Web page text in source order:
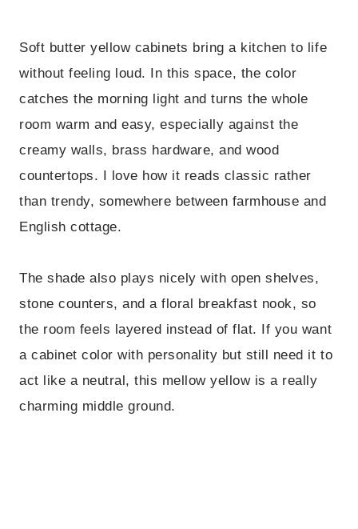
Soft butter yellow cabinets bring a kitchen to life
without feeling loud. In this space, the color
catches the morning light and turns the whole
room warm and easy, especially against the
creamy walls, brass hardware, and wood
countertops. I love how it reads classic rather
than trendy, somewhere between farmhouse and
English cottage.
The shade also plays nicely with open shelves,
stone counters, and a floral breakfast nook, so
the room feels layered instead of flat. If you want
a cabinet color with personality but still need it to
act like a neutral, this mellow yellow is a really
charming middle ground.